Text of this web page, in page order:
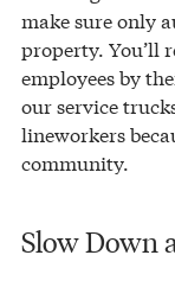
make sure only
property. You’ll
employees by
our service
lineworkers
community.
Slow Down